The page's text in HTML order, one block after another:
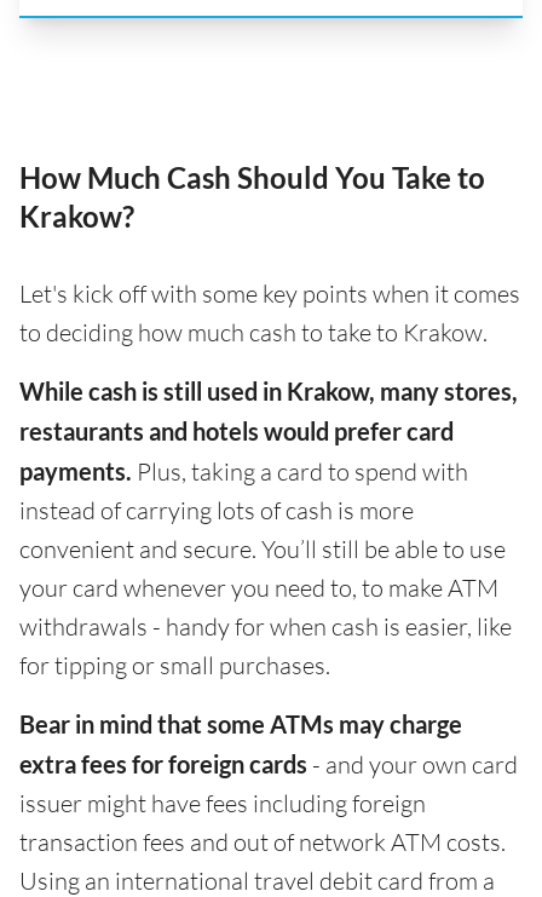
How Much Cash Should You Take to
Krakow?
Let's kick off with some key points when it comes
to deciding how much cash to take to Krakow.
While cash is still used in Krakow, many stores,
restaurants and hotels would prefer card
payments. Plus, taking a card to spend with
instead of carrying lots of cash is more
convenient and secure. You’ll still be able to use
your card whenever you need to, to make ATM
withdrawals - handy for when cash is easier, like
for tipping or small purchases.
Bear in mind that some ATMs may charge
extra fees for foreign cards - and your own card
issuer might have fees including foreign
transaction fees and out of network ATM costs.
Using an international travel debit card from a